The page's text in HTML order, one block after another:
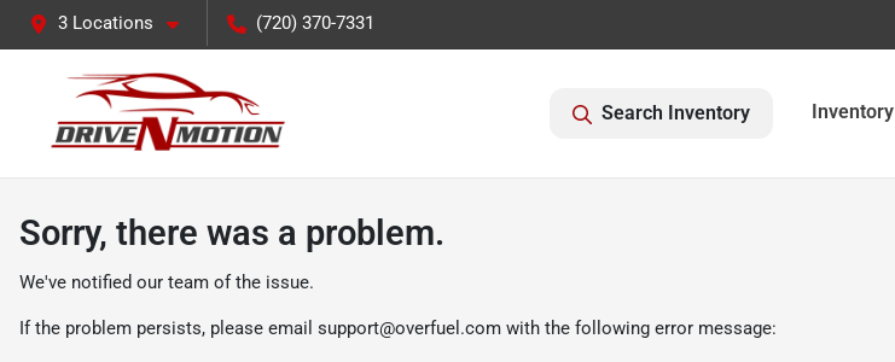
3 Locations (720) 370-7331
Search Inventory Inventory
Sorry, there was a problem.
We've notified our team of the issue.
If the problem persists, please email support@overfuel.com with the following error message: